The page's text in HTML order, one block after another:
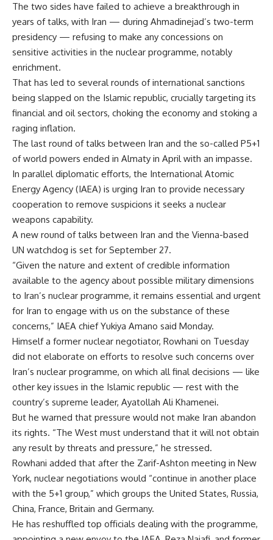
The two sides have failed to achieve a breakthrough in
years of talks, with Iran — during Ahmadinejad’s two-term
presidency — refusing to make any concessions on
sensitive activities in the nuclear programme, notably
enrichment.
That has led to several rounds of international sanctions
being slapped on the Islamic republic, crucially targeting its
financial and oil sectors, choking the economy and stoking a
raging inflation.
The last round of talks between Iran and the so-called P5+1
of world powers ended in Almaty in April with an impasse.
In parallel diplomatic efforts, the International Atomic
Energy Agency (IAEA) is urging Iran to provide necessary
cooperation to remove suspicions it seeks a nuclear
weapons capability.
A new round of talks between Iran and the Vienna-based
UN watchdog is set for September 27.
“Given the nature and extent of credible information
available to the agency about possible military dimensions
to Iran’s nuclear programme, it remains essential and urgent
for Iran to engage with us on the substance of these
concerns,” IAEA chief Yukiya Amano said Monday.
Himself a former nuclear negotiator, Rowhani on Tuesday
did not elaborate on efforts to resolve such concerns over
Iran’s nuclear programme, on which all final decisions — like
other key issues in the Islamic republic — rest with the
country’s supreme leader, Ayatollah Ali Khamenei.
But he warned that pressure would not make Iran abandon
its rights. “The West must understand that it will not obtain
any result by threats and pressure,” he stressed.
Rowhani added that after the Zarif-Ashton meeting in New
York, nuclear negotiations would “continue in another place
with the 5+1 group,” which groups the United States, Russia,
China, France, Britain and Germany.
He has reshuffled top officials dealing with the programme,